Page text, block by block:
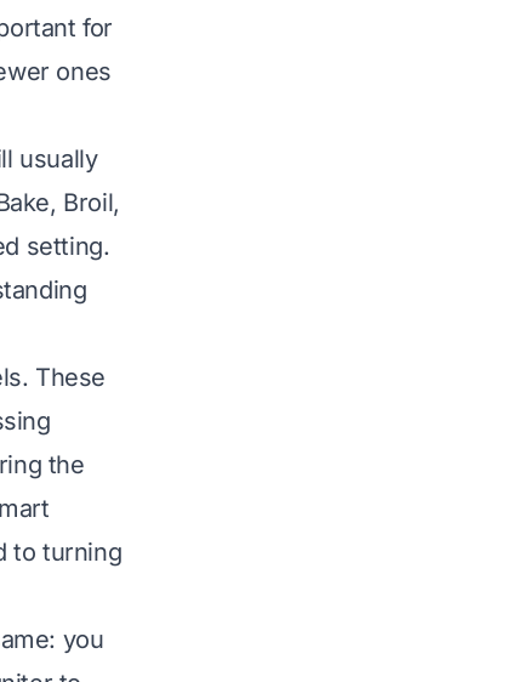
for
ones
usually
Broil,
setting.
These
the
to turning
you